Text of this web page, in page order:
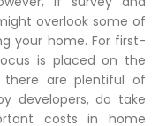
overlook some of
your home. For first-
is placed on the
there are plentiful of
developers, do take
costs in home